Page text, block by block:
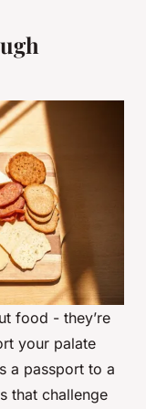
food - they’re
your palate
a passport to a
that challenge